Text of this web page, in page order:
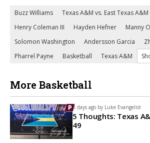
Buzz Williams Texas A&M vs. East Texas A&M
Henry Coleman III
Hayden Hefner
Manny
Solomon Washington
Andersson Garcia
Pharrel Payne
Basketball Texas A&M
More Basketball
3 days ago by Luke Evangelist
5 Thoughts: Texas
49